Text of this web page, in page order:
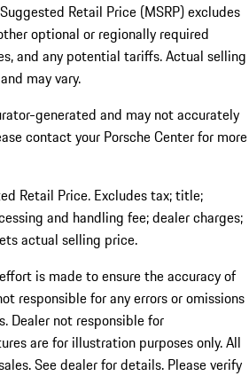
Retail Price (MSRP) excludes
optional or regionally required
and any potential tariffs. Actual selling
may vary.
generated and may not accurately
contact your Porsche Center for more
Retail Price. Excludes tax; title;
and handling fee; dealer charges;
actual selling price.
is made to ensure the accuracy of
responsible for any errors or omissions
Dealer not responsible for
are for illustration purposes only. All
See dealer for details. Please verify